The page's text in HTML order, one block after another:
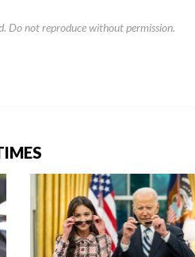
Do not reproduce without permission.